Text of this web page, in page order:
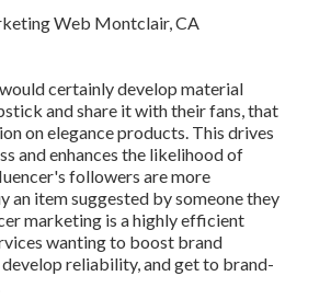
certainly develop material
and share it with their fans, that
on elegance products. This drives
and enhances the likelihood of
followers are more
an item suggested by someone they
marketing is a highly efficient
wanting to boost brand
reliability, and get to brand-